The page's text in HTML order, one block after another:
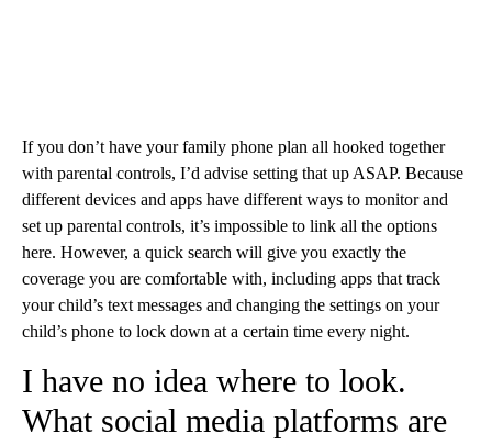
If you don’t have your family phone plan all hooked together
with parental controls, I’d advise setting that up ASAP. Because
different devices and apps have different ways to monitor and
set up parental controls, it’s impossible to link all the options
here. However, a quick search will give you exactly the
coverage you are comfortable with, including apps that track
your child’s text messages and changing the settings on your
child’s phone to lock down at a certain time every night.
I have no idea where to look.
What social media platforms are